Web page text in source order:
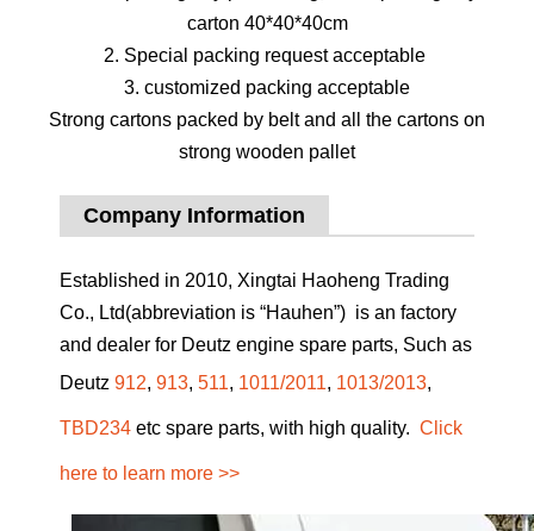
carton 40*40*40cm
2. Special packing request acceptable
3. customized packing acceptable
Strong cartons packed by belt and all the cartons on
strong wooden pallet
Company Information
Established in 2010, Xingtai Haoheng Trading
Co., Ltd(abbreviation is “Hauhen”) is an factory
and dealer for Deutz engine spare parts, Such as
Deutz 912, 913, 511, 1011/2011, 1013/2013,
TBD234 etc spare parts, with high quality. Click
here to learn more >>